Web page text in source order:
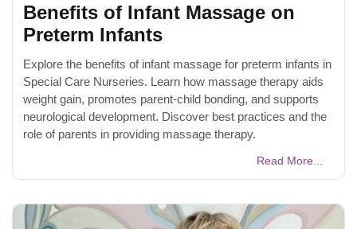
Benefits of Infant Massage on
Preterm Infants
Explore the benefits of infant massage for preterm infants in
Special Care Nurseries. Learn how massage therapy aids
weight gain, promotes parent-child bonding, and supports
neurological development. Discover best practices and the
role of parents in providing massage therapy.
Read More...